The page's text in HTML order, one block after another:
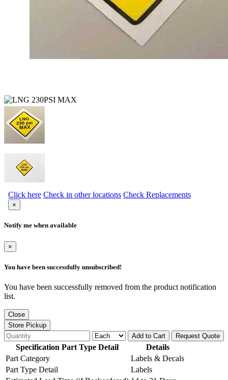
Click here Check in other locations Check Replacements
×
Notify me when available
×
You have been successfully unsubscribed!
You have been successfully removed from the product notification
list.
Close
Store Pickup
Add to Cart
Request Quote
Specification Part Type Detail
Details
Part Category
Labels & Decals
Part Type Detail
Labels